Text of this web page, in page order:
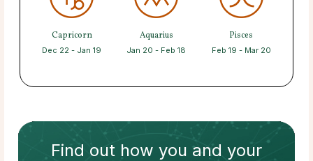
Capricorn
Dec 22 - Jan 19
Aquarius
Jan 20 - Feb 18
Pisces
Feb 19 - Mar 20
Find out how you and your